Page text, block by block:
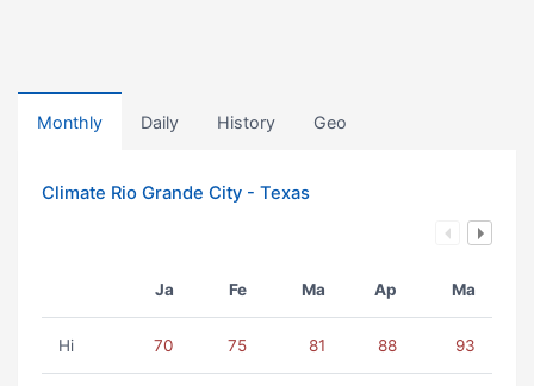
Monthly Daily History Geo
Climate Rio Grande City - Texas
Ja Fe Ma Ap Ma
Hi 70 75 81 88 93